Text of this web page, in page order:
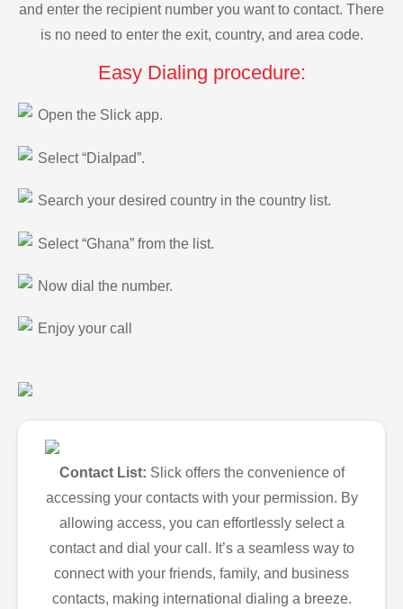
and enter the recipient number you want to contact. There
is no need to enter the exit, country, and area code.
Easy Dialing procedure:
Open the Slick app.
Select “Dialpad”.
Search your desired country in the country list.
Select “Ghana” from the list.
Now dial the number.
Enjoy your call
Contact List: Slick offers the convenience of
accessing your contacts with your permission. By
allowing access, you can effortlessly select a
contact and dial your call. It’s a seamless way to
connect with your friends, family, and business
contacts, making international dialing a breeze.